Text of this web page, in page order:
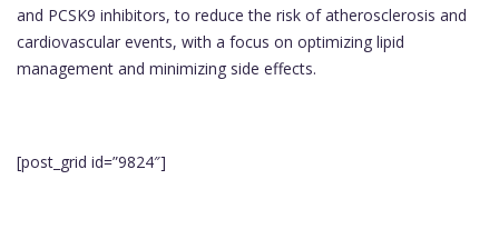
and PCSK9 inhibitors, to reduce the risk of atherosclerosis and
cardiovascular events, with a focus on optimizing lipid
management and minimizing side effects.
[post_grid id=”9824″]